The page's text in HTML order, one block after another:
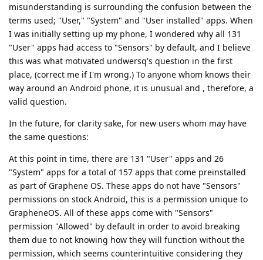
misunderstanding is surrounding the confusion between the
terms used; "User," "System" and "User installed" apps. When
I was initially setting up my phone, I wondered why all 131
"User" apps had access to "Sensors" by default, and I believe
this was what motivated undwersq's question in the first
place, (correct me if I'm wrong.) To anyone whom knows their
way around an Android phone, it is unusual and , therefore, a
valid question.
In the future, for clarity sake, for new users whom may have
the same questions:
At this point in time, there are 131 "User" apps and 26
"System" apps for a total of 157 apps that come preinstalled
as part of Graphene OS. These apps do not have "Sensors"
permissions on stock Android, this is a permission unique to
GrapheneOS. All of these apps come with "Sensors"
permission "Allowed" by default in order to avoid breaking
them due to not knowing how they will function without the
permission, which seems counterintuitive considering they